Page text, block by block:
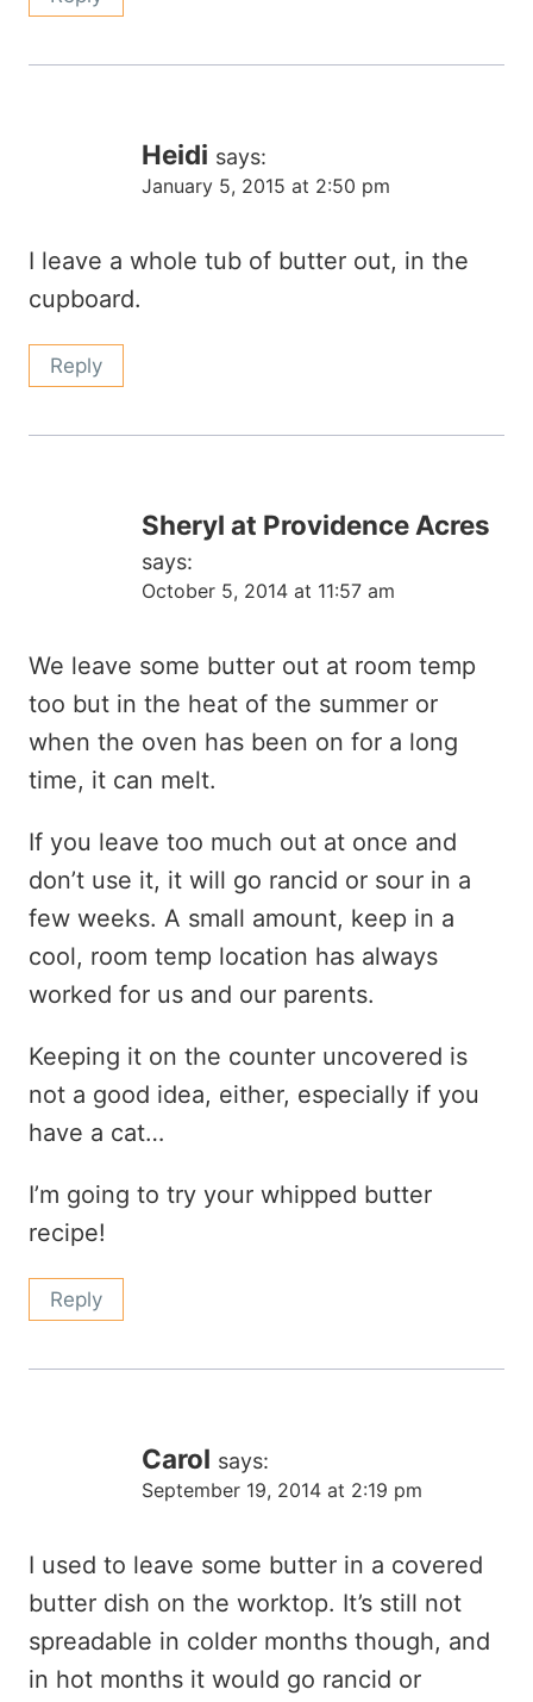
Heidi says:
January 5, 2015 at 2:50 pm
I leave a whole tub of butter out, in the
cupboard.
Reply
Sheryl at Providence Acres
says:
October 5, 2014 at 11:57 am
We leave some butter out at room temp
too but in the heat of the summer or
when the oven has been on for a long
time, it can melt.
If you leave too much out at once and
don’t use it, it will go rancid or sour in a
few weeks. A small amount, keep in a
cool, room temp location has always
worked for us and our parents.
Keeping it on the counter uncovered is
not a good idea, either, especially if you
have a cat…
I’m going to try your whipped butter
recipe!
Reply
Carol says:
September 19, 2014 at 2:19 pm
I used to leave some butter in a covered
butter dish on the worktop. It’s still not
spreadable in colder months though, and
in hot months it would go rancid or